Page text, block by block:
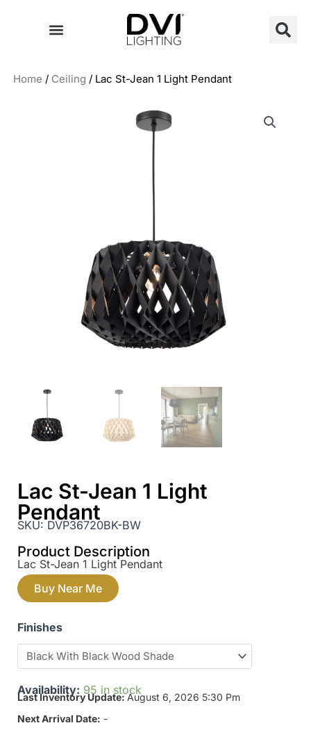
Home / Ceiling / Lac St-Jean 1 Light Pendant
Lac St-Jean 1 Light
Pendant
SKU: DVP36720BK-BW
Product Description
Lac St-Jean 1 Light Pendant
Buy Near Me
Finishes
Availability: 95 in stock
Last Inventory Update:August 6, 2026 5:30 Pm
Next Arrival Date: -